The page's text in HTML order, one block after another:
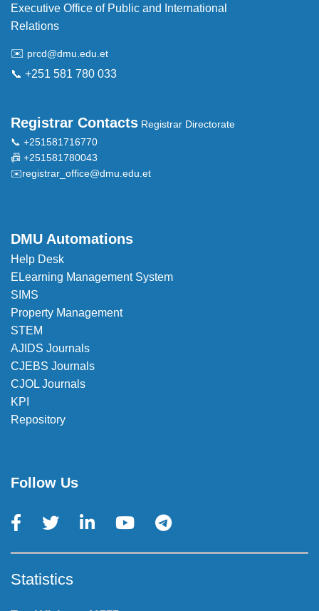
Executive Office of Public and International
Relations
✉️ prcd@dmu.edu.et
📞 +251 581 780 033
Registrar Contacts Registrar Directorate
📞 +251581716770
📠 +251581780043
✉️registrar_office@dmu.edu.et
DMU Automations
Help Desk
ELearning Management System
SIMS
Property Management
STEM
AJIDS Journals
CJEBS Journals
CJOL Journals
KPI
Repository
Follow Us
Statistics